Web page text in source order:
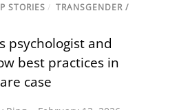
STORIES / TRANSGENDER /
psychologist and
best practices in
case